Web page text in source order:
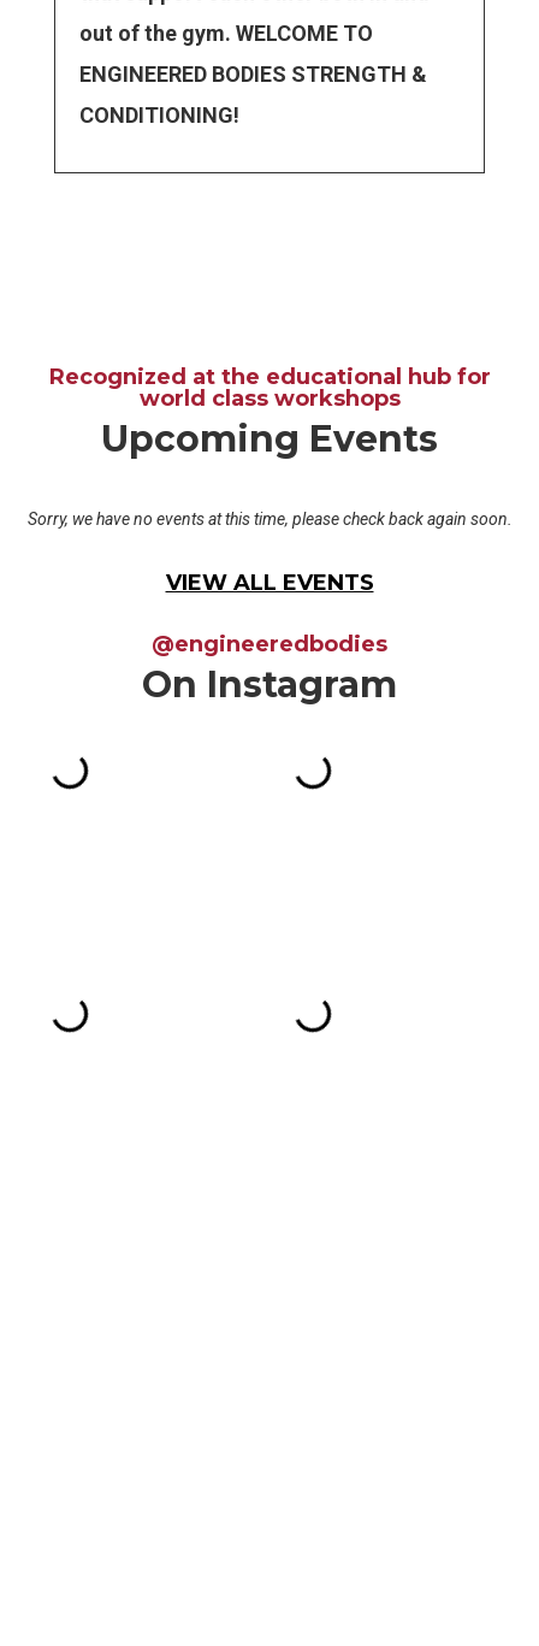
out of the gym. WELCOME TO
ENGINEERED BODIES STRENGTH &
CONDITIONING!
Recognized at the educational hub for
world class workshops
Upcoming Events
Sorry, we have no events at this time, please check back again soon.
VIEW ALL EVENTS
@engineeredbodies
On Instagram